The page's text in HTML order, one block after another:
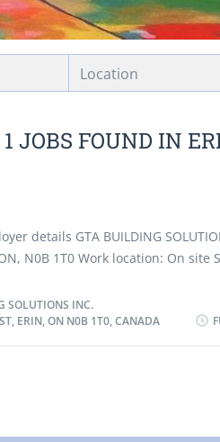
1 JOBS FOUND IN
details GTA BUILDING
N0B 1T0 Work location: On site
Morning, Night, On call, Day,
1 vacancy Overview Languages
SOLUTIONS INC.
ERIN, ON N0B 1T0, CANADA